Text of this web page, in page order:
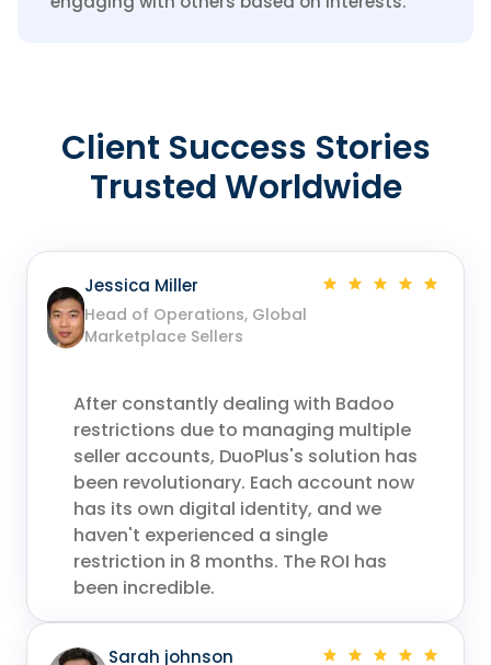
Client Success Stories
Trusted Worldwide
Jessica Miller
Head of Operations, Global
Marketplace Sellers
After constantly dealing with Badoo
restrictions due to managing multiple
seller accounts, DuoPlus's solution has
been revolutionary. Each account now
has its own digital identity, and we
haven't experienced a single
restriction in 8 months. The ROI has
been incredible.
Sarah johnson